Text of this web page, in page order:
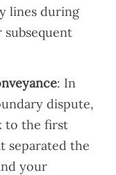
lines during
: In
dispute,
to the first
separated the
your